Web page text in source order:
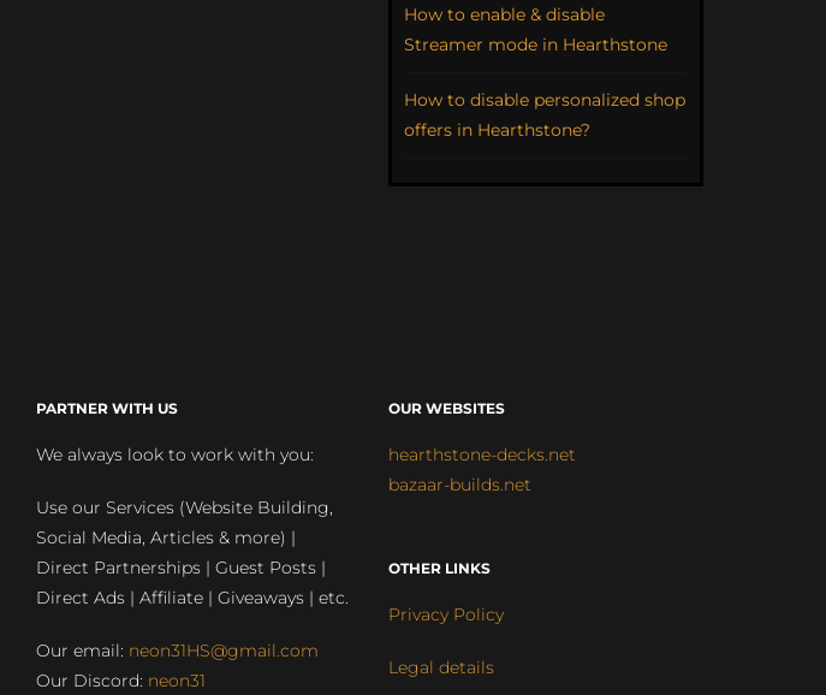
How to enable & disable
Streamer mode in Hearthstone
How to disable personalized shop
offers in Hearthstone?
PARTNER WITH US
We always look to work with you:
Use our Services (Website Building,
Social Media, Articles & more) |
Direct Partnerships | Guest Posts |
Direct Ads | Affiliate | Giveaways | etc.
Our email: neon31HS@gmail.com
Our Discord: neon31
OUR WEBSITES
hearthstone-decks.net
bazaar-builds.net
OTHER LINKS
Privacy Policy
Legal details